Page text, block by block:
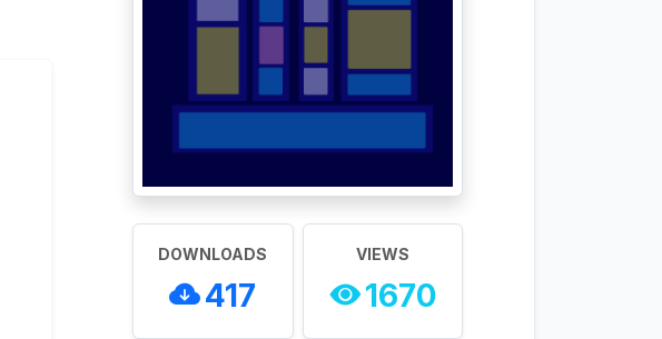
DOWNLOADS
417
VIEWS
1670